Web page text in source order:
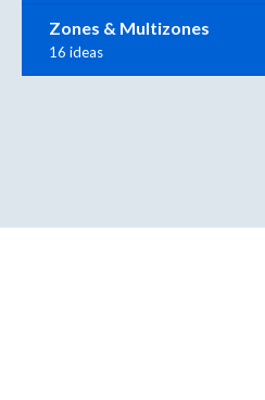
Zones & Multizones
16 ideas